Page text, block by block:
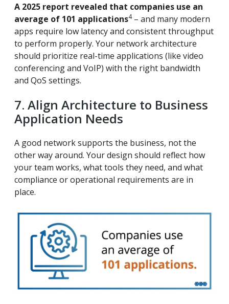
A 2025 report revealed that companies use an
average of 101 applications4– and many modern
apps require low latency and consistent throughput
to perform properly. Your network architecture
should prioritize real-time applications (like video
conferencing and VoIP) with the right bandwidth
and QoS settings.
7. Align Architecture to Business
Application Needs
A good network supports the business, not the
other way around. Your design should reflect how
your team works, what tools they need, and what
compliance or operational requirements are in
place.